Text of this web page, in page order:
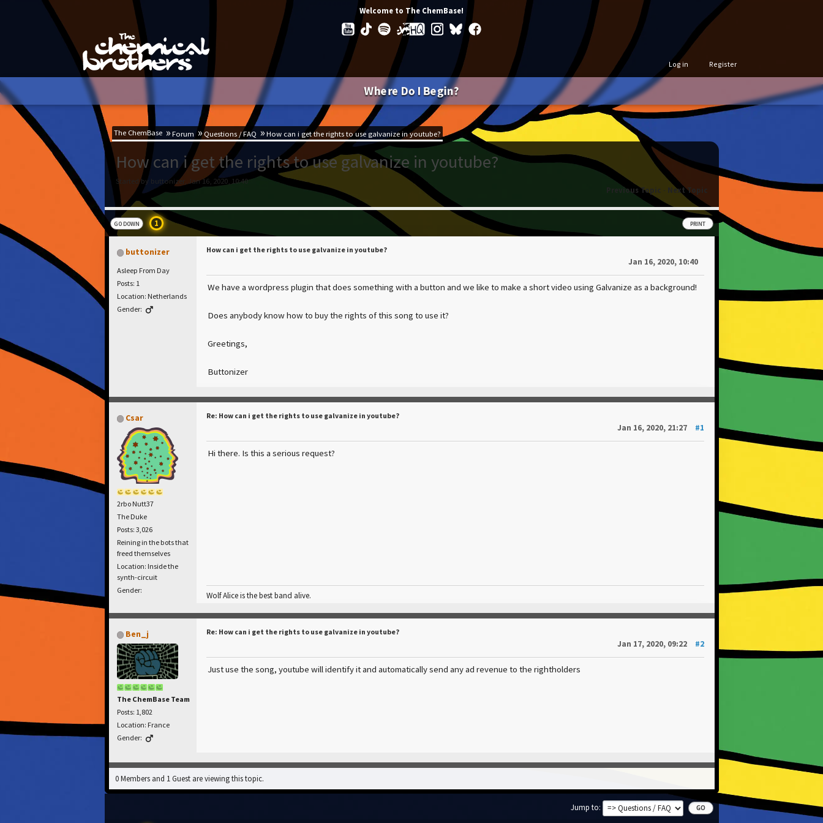
Welcome to The ChemBase!
Log in Register
Where Do I Begin?
The ChemBase Forum Questions / FAQ How can i get the rights to use galvanize in youtube?
How can i get the rights to use galvanize in youtube?
Started by buttonizer, Jan 16, 2020, 10:40
Previous Topic
Next Topic
PRINT
GO DOWN 1
buttonizer
Asleep From Day
Posts: 1
Location: Netherlands
Gender:
How can i get the rights to use galvanize in youtube?
Jan 16, 2020, 10:40
We have a wordpress plugin that does something with a button and we like to make a short video using Galvanize as a background!
Does anybody know how to buy the rights of this song to use it?
Greetings,
Buttonizer
Csar
2rbo Nutt37
The Duke
Posts: 3,026
Reining in the bots that
freed themselves
Location: Inside the
synth-circuit
Gender:
Re: How can i get the rights to use galvanize in youtube?
Jan 16, 2020, 21:27 #1
Hi there. Is this a serious request?
Wolf Alice is the best band alive.
Ben_j
The ChemBase Team
Posts: 1,802
Location: France
Gender:
Re: How can i get the rights to use galvanize in youtube?
Jan 17, 2020, 09:22 #2
Just use the song, youtube will identify it and automatically send any ad revenue to the rightholders
0 Members and 1 Guest are viewing this topic.
Jump to